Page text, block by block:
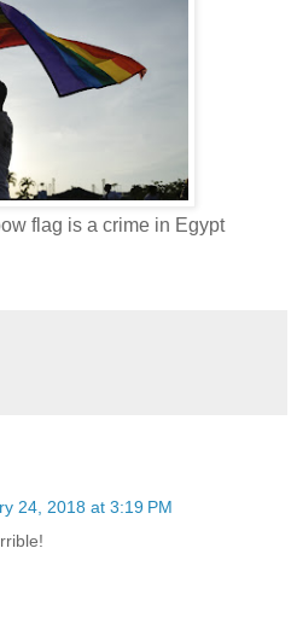
flag is a crime in Egypt
24, 2018 at 3:19 PM